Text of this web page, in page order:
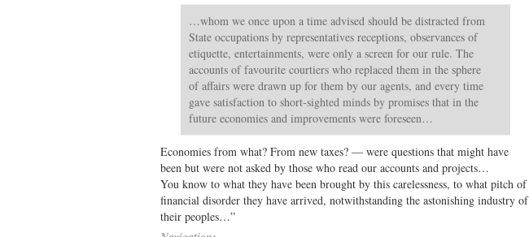
…whom we once upon a time advised should be distracted from
State occupations by representatives receptions, observances of
etiquette, entertainments, were only a screen for our rule. The
accounts of favourite courtiers who replaced them in the sphere
of affairs were drawn up for them by our agents, and every time
gave satisfaction to short-sighted minds by promises that in the
future economies and improvements were foreseen…
Economies from what? From new taxes? — were questions that might have
been but were not asked by those who read our accounts and projects…
You know to what they have been brought by this carelessness, to what pitch of
financial disorder they have arrived, notwithstanding the astonishing industry of
their peoples…”